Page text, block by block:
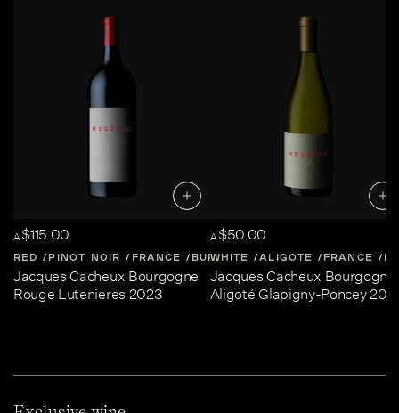
A$115.00
RED PINOT NOIR FRANCE BURGUNDY
Jacques Cacheux Bourgogne
Rouge Lutenieres 2023
A$50.00
WHITE ALIGOTE FRANCE
Jacques Cacheux Bourgogne
Aligoté Glapigny-Poncey